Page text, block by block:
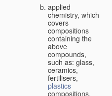
applied
chemistry, which
covers
compositions
containing the
above
compounds,
such as: glass,
ceramics,
fertilisers,
plastics
compositions,